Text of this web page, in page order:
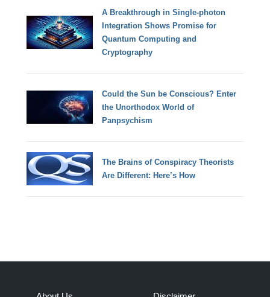
A Breakthrough in Single-photon
Integration Shows Promise for
Quantum Computing and
Cryptography
Could the Sun be Conscious? Enter
the Unorthodox World of
Panpsychism
The Brains of Conspiracy Theorists
Are Different: Here’s How